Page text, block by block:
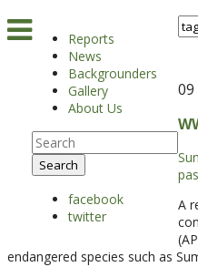
Reports
News
Backgrounders
Gallery
About Us
Search
facebook
twitter
A
endangered species such as